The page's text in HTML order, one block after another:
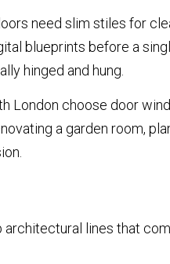
need slim stiles for
blueprints before a
hinged and hung.
London choose door
a garden room,
lines that